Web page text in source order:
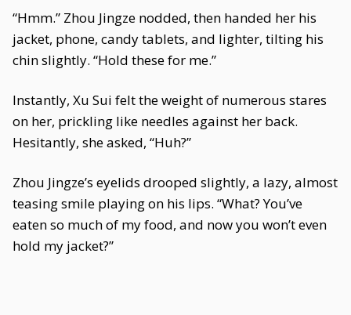
“Hmm.” Zhou Jingze nodded, then handed her his
jacket, phone, candy tablets, and lighter, tilting his
chin slightly. “Hold these for me.”
Instantly, Xu Sui felt the weight of numerous stares
on her, prickling like needles against her back.
Hesitantly, she asked, “Huh?”
Zhou Jingze’s eyelids drooped slightly, a lazy, almost
teasing smile playing on his lips. “What? You’ve
eaten so much of my food, and now you won’t even
hold my jacket?”